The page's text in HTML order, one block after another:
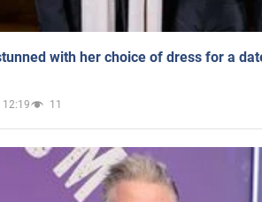
with her choice of dress for a
11